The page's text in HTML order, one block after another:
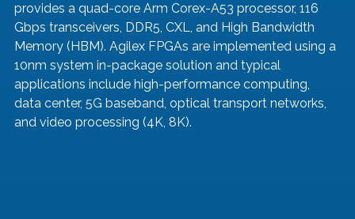
provides a quad-core Arm Corex-A53 processor, 116
Gbps transceivers, DDR5, CXL, and High Bandwidth
Memory (HBM). Agilex FPGAs are implemented using a
10nm system in-package solution and typical
applications include high-performance computing,
data center, 5G baseband, optical transport networks,
and video processing (4K, 8K).